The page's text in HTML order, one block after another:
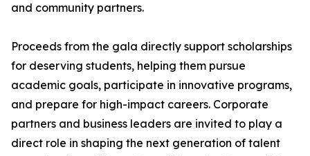
and community partners.
Proceeds from the gala directly support scholarships
for deserving students, helping them pursue
academic goals, participate in innovative programs,
and prepare for high-impact careers. Corporate
partners and business leaders are invited to play a
direct role in shaping the next generation of talent